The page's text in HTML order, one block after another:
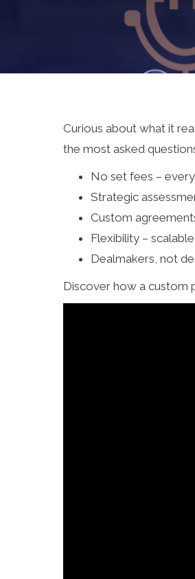
Curious about what it
the most asked
No set fees –
Strategic
Custom
Flexibility –
Dealmakers, not
Discover how a custom